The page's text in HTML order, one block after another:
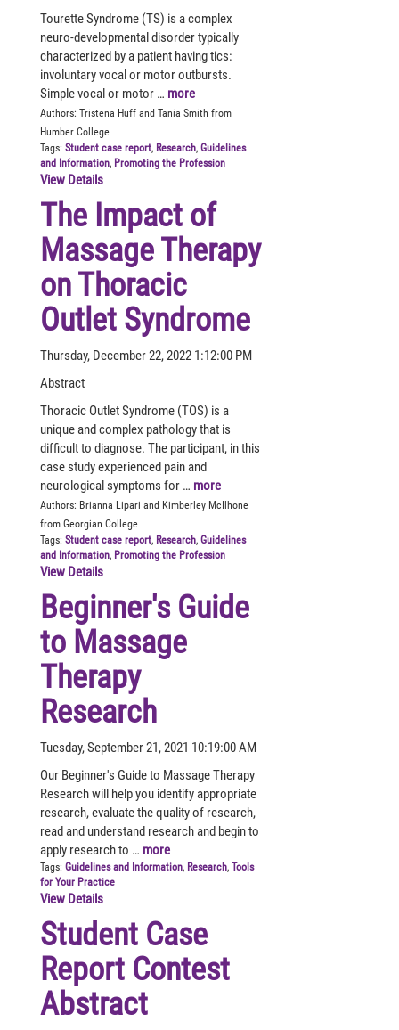
Tourette Syndrome (TS) is a complex
neuro-developmental disorder typically
characterized by a patient having tics:
involuntary vocal or motor outbursts.
Simple vocal or motor … more
Authors: Tristena Huff and Tania Smith from
Humber College
Tags: Student case report, Research, Guidelines
and Information, Promoting the Profession
View Details
The Impact of
Massage Therapy
on Thoracic
Outlet Syndrome
Thursday, December 22, 2022 1:12:00 PM
Abstract
Thoracic Outlet Syndrome (TOS) is a
unique and complex pathology that is
difficult to diagnose. The participant, in this
case study experienced pain and
neurological symptoms for … more
Authors: Brianna Lipari and Kimberley McIlhone
from Georgian College
Tags: Student case report, Research, Guidelines
and Information, Promoting the Profession
View Details
Beginner's Guide
to Massage
Therapy
Research
Tuesday, September 21, 2021 10:19:00 AM
Our Beginner's Guide to Massage Therapy
Research will help you identify appropriate
research, evaluate the quality of research,
read and understand research and begin to
apply research to … more
Tags: Guidelines and Information, Research, Tools
for Your Practice
View Details
Student Case
Report Contest
Abstract